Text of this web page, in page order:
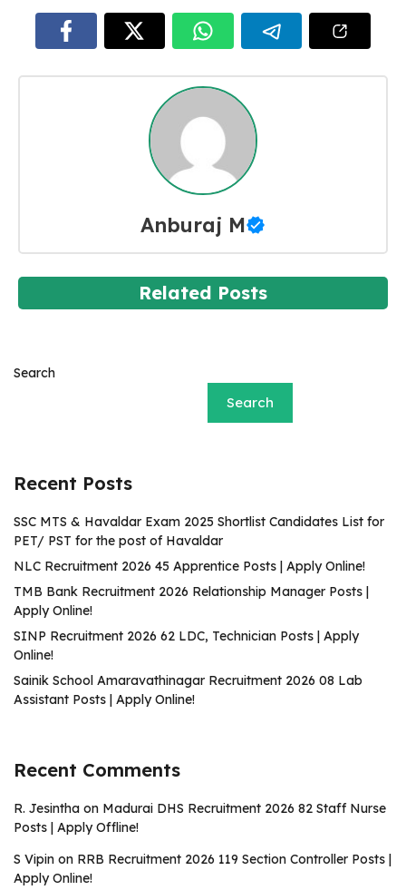
Anburaj M
Related Posts
Search
Search
Recent Posts
SSC MTS & Havaldar Exam 2025 Shortlist Candidates List for
PET/ PST for the post of Havaldar
NLC Recruitment 2026 45 Apprentice Posts | Apply Online!
TMB Bank Recruitment 2026 Relationship Manager Posts |
Apply Online!
SINP Recruitment 2026 62 LDC, Technician Posts | Apply
Online!
Sainik School Amaravathinagar Recruitment 2026 08 Lab
Assistant Posts | Apply Online!
Recent Comments
R. Jesintha on Madurai DHS Recruitment 2026 82 Staff Nurse
Posts | Apply Offline!
S Vipin on RRB Recruitment 2026 119 Section Controller Posts |
Apply Online!